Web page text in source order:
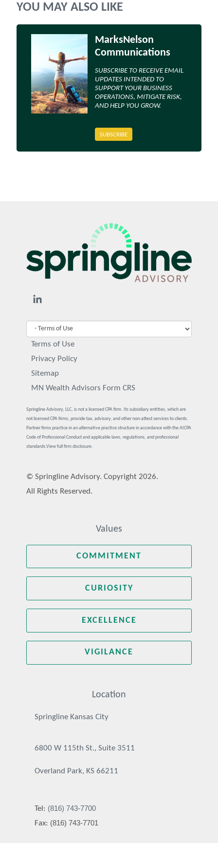
YOU MAY ALSO LIKE
MarksNelson
Communications
SUBSCRIBE TO RECEIVE EMAIL
UPDATES INTENDED TO
SUPPORT YOUR BUSINESS
OPERATIONS, MITIGATE RISK,
AND HELP YOU GROW.
SUBSCRIBE
Terms of Use
Privacy Policy
Sitemap
MN Wealth Advisors Form CRS
Springline Advisory, LLC, is not a licensed CPA firm. Its subsidiary entities, which are
not licensed CPA firms, provide tax, advisory, and other non-attest services to clients.
Partner firms practice in an alternative practice structure in accordance with the AICPA
Code of Professional Conduct and applicable laws, regulations, and professional
standards.View full firm disclosure.
© Springline Advisory. Copyright 2026.
All Rights Reserved.
Values
COMMITMENT
CURIOSITY
EXCELLENCE
VIGILANCE
Location
Springline Kansas City
6800 W 115th St., Suite 3511
Overland Park, KS 66211
Tel: (816) 743-7700
Fax: (816) 743-7701